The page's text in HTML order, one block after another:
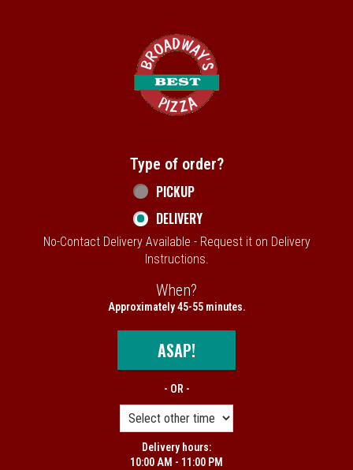
Type of order?
PICKUP
DELIVERY
No-Contact Delivery Available - Request it on Delivery
Instructions.
When?
Approximately 45-55 minutes.
ASAP!
- OR -
Delivery hours:
10:00 AM - 11:00 PM